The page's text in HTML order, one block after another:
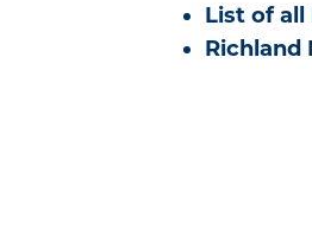
List of all
Richland